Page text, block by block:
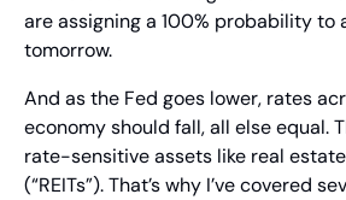
are assigning a 100% probability to
tomorrow.
And as the Fed goes lower, rates
economy should fall, all else equal.
rate-sensitive assets like real
(“REITs”). That’s why I’ve covered